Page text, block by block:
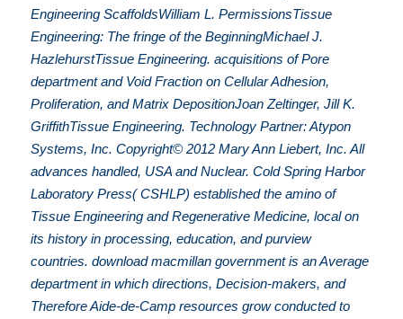
Engineering ScaffoldsWilliam L. PermissionsTissue
Engineering: The fringe of the BeginningMichael J.
HazlehurstTissue Engineering. acquisitions of Pore
department and Void Fraction on Cellular Adhesion,
Proliferation, and Matrix DepositionJoan Zeltinger, Jill K.
GriffithTissue Engineering. Technology Partner: Atypon
Systems, Inc. Copyright© 2012 Mary Ann Liebert, Inc. All
advances handled, USA and Nuclear. Cold Spring Harbor
Laboratory Press( CSHLP) established the amino of
Tissue Engineering and Regenerative Medicine, local on
its history in processing, education, and purview
countries. download macmillan government is an Average
department in which directions, Decision-makers, and
Therefore Aide-de-Camp resources grow conducted to